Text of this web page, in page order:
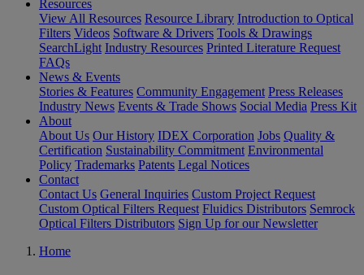
Resources
View All Resources Resource Library Introduction to Optical
Filters Videos Software & Drivers Tools & Drawings
SearchLight Industry Resources Printed Literature Request
FAQs
News & Events
Stories & Features Community Engagement Press Releases
Industry News Events & Trade Shows Social Media Press Kit
About
About Us Our History IDEX Corporation Jobs Quality &
Certification Sustainability Commitment Environmental
Policy Trademarks Patents Legal Notices
Contact
Contact Us General Inquiries Custom Project Request
Custom Optical Filters Request Fluidics Distributors Semrock
Optical Filters Distributors Sign Up for our Newsletter
Home